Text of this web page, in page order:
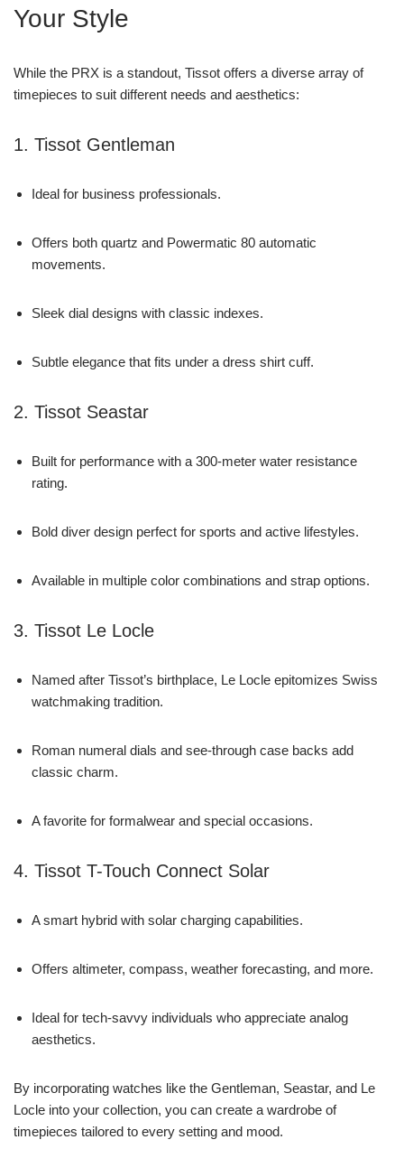
Your Style
While the PRX is a standout, Tissot offers a diverse array of
timepieces to suit different needs and aesthetics:
1. Tissot Gentleman
Ideal for business professionals.
Offers both quartz and Powermatic 80 automatic
movements.
Sleek dial designs with classic indexes.
Subtle elegance that fits under a dress shirt cuff.
2. Tissot Seastar
Built for performance with a 300-meter water resistance
rating.
Bold diver design perfect for sports and active lifestyles.
Available in multiple color combinations and strap options.
3. Tissot Le Locle
Named after Tissot’s birthplace, Le Locle epitomizes Swiss
watchmaking tradition.
Roman numeral dials and see-through case backs add
classic charm.
A favorite for formalwear and special occasions.
4. Tissot T-Touch Connect Solar
A smart hybrid with solar charging capabilities.
Offers altimeter, compass, weather forecasting, and more.
Ideal for tech-savvy individuals who appreciate analog
aesthetics.
By incorporating watches like the Gentleman, Seastar, and Le
Locle into your collection, you can create a wardrobe of
timepieces tailored to every setting and mood.